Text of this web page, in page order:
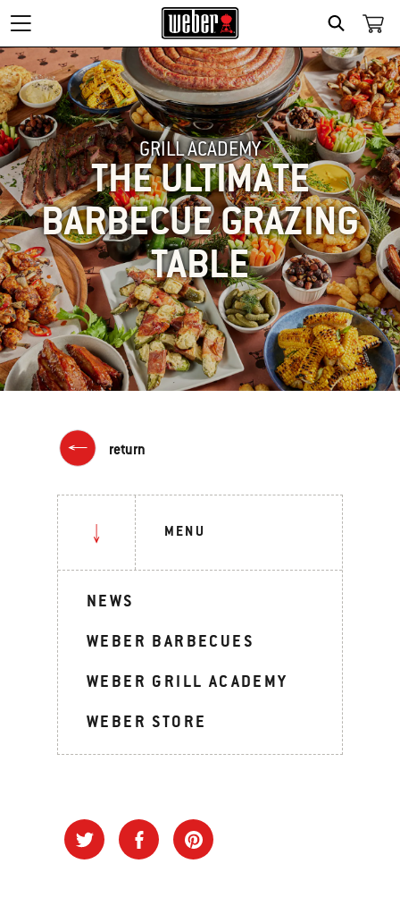
SEARCH
GRILL ACADEMY
THE ULTIMATE
BARBECUE GRAZING
TABLE
return
MENU
NEWS
WEBER BARBECUES
WEBER GRILL ACADEMY
WEBER STORE